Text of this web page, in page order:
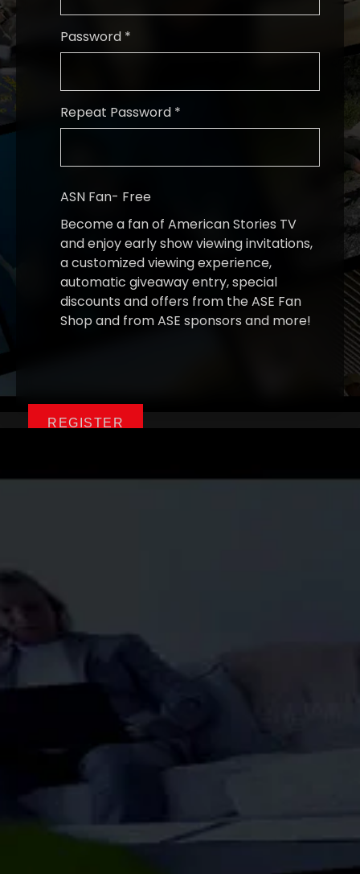
Password *
Repeat Password *
ASN Fan- Free
Become a fan of American Stories TV
and enjoy early show viewing invitations,
a customized viewing experience,
automatic giveaway entry, special
discounts and offers from the ASE Fan
Shop and from ASE sponsors and more!